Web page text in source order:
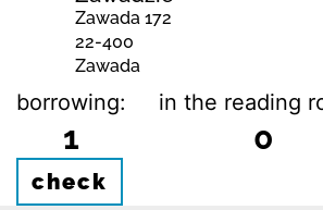
Zawada 172
22-400
Zawada
borrowing:
1
in the reading
0
check